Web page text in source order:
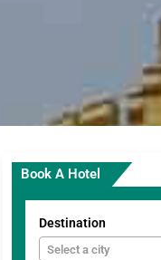
Book A Hotel
Destination
Select a city